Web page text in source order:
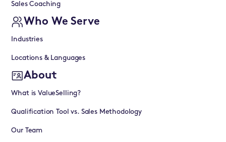
Sales Coaching
Who We Serve
Industries
Locations & Languages
About
What is ValueSelling?
Qualification Tool vs. Sales Methodology
Our Team